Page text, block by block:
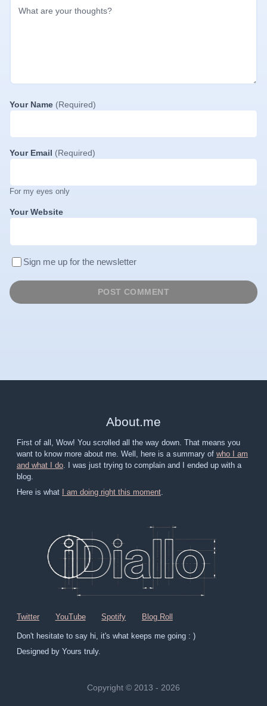
Your Name (Required)
Your Email (Required)
For my eyes only
Your Website
Sign me up for the newsletter
About.me
First of all, Wow! You scrolled all the way down. That means you
want to know more about me. Well, here is a summary of who I am
and what I do. I was just trying to complain and I ended up with a
blog.
Here is what
I am doing right this moment
Twitter YouTube Spotify Blog Roll
Don't hesitate to say hi, it's what keeps me going : )
Designed by Yours truly.
Copyright © 2013 - 2026